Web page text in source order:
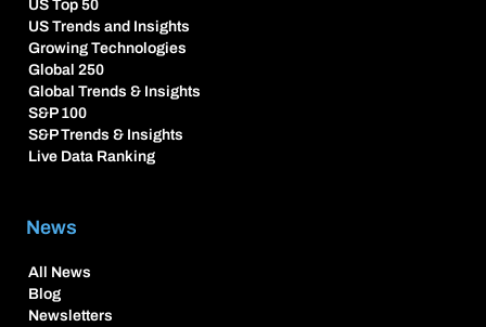
US Top 50
US Trends and Insights
Growing Technologies
Global 250
Global Trends & Insights
S&P 100
S&P Trends & Insights
Live Data Ranking
News
All News
Blog
Newsletters